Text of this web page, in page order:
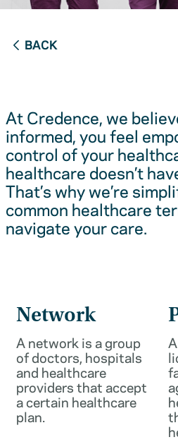
BACK
At Credence, we
informed, you feel
control of your
healthcare doesn’t
That’s why we’re
common healthcare
navigate your care.
Network
A network is a group
of doctors, hospitals
and healthcare
providers that accept
a certain healthcare
plan.